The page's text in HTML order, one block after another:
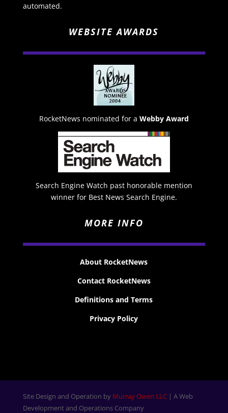
automated.
WEBSITE AWARDS
RocketNews nominated for a Webby Award
Search Engine Watch past honorable mention
winner for Best News Search Engine.
MORE INFO
About RocketNews
Contact RocketNews
Definitions and Terms
Privacy Policy
Site Design and Operation by Murray Owen LLC| A Web
Development and Operations Company